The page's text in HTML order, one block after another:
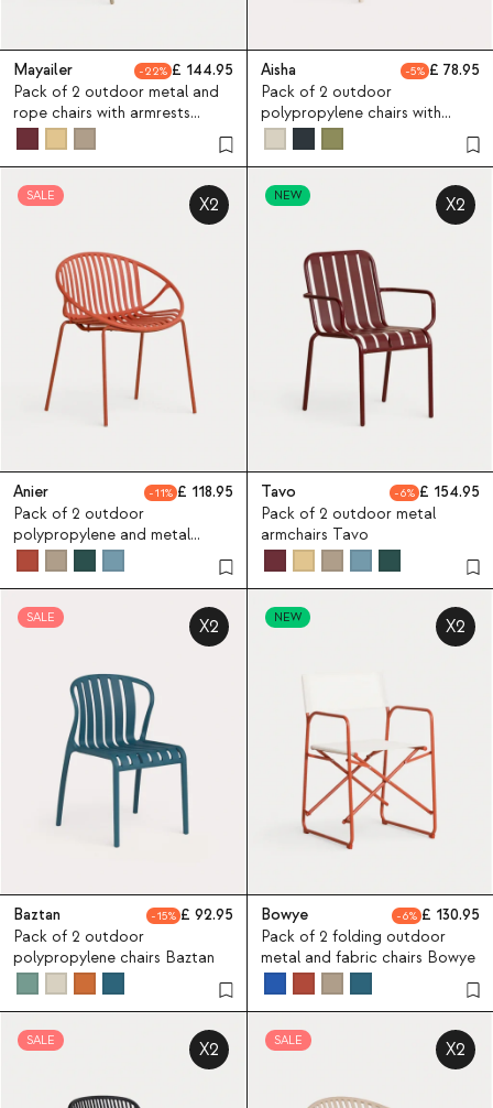
Mayailer 22
144.95
Pack of 2 outdoor metal and
rope chairs with armrests
Mayailer
Aisha 5
78.95
Pack of 2 outdoor
polypropylene chairs with
armrests Aisha
SALE X2
Anier 11
118.95
Pack of 2 outdoor
polypropylene and metal
NEW X2
Tavo 6
154.95
Pack of 2 outdoor metal
armchairs Tavo
SALE X2
Baztan 15
92.95
Pack of 2 outdoor
polypropylene chairs Baztan
NEW X2
Bowye 6
130.95
Pack of 2 folding outdoor
metal and fabric chairs Bowye
SALE X2 SALE X2